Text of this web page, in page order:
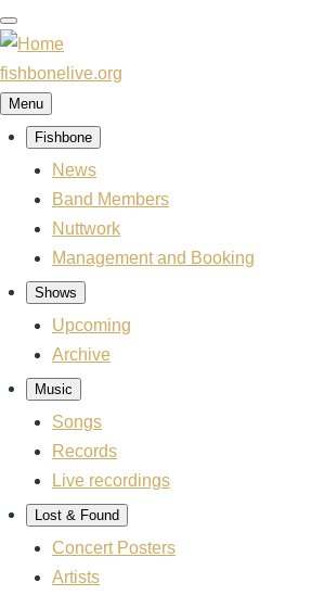
Skip
to
main
content
fishbonelive.org
Menu
Main
navigation
Fishbone
News
Band Members
Nuttwork
Management and Booking
Shows
Upcoming
Archive
Music
Songs
Records
Live recordings
Lost & Found
Concert Posters
Artists